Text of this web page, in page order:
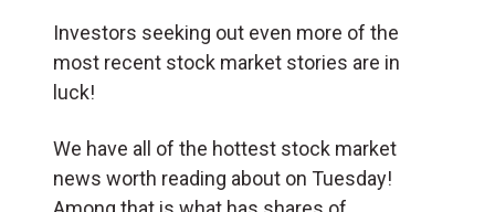
Investors seeking out even more of the
most recent stock market stories are in
luck!
We have all of the hottest stock market
news worth reading about on Tuesday!